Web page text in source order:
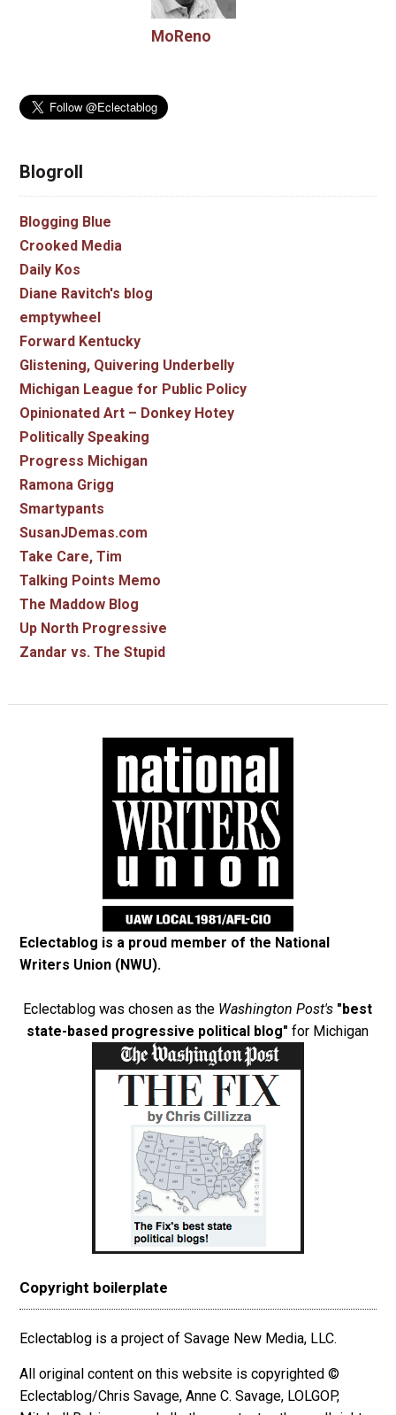
MoReno
Blogroll
Blogging Blue
Crooked Media
Daily Kos
Diane Ravitch's blog
emptywheel
Forward Kentucky
Glistening, Quivering Underbelly
Michigan League for Public Policy
Opinionated Art – Donkey Hotey
Politically Speaking
Progress Michigan
Ramona Grigg
Smartypants
SusanJDemas.com
Take Care, Tim
Talking Points Memo
The Maddow Blog
Up North Progressive
Zandar vs. The Stupid
Eclectablog is a proud member of the National
Writers Union (NWU).
Eclectablog was chosen as the Washington Post's "best
state-based progressive political blog" for Michigan
Copyright boilerplate
Eclectablog is a project of Savage New Media, LLC.
All original content on this website is copyrighted ©
Eclectablog/Chris Savage, Anne C. Savage, LOLGOP,